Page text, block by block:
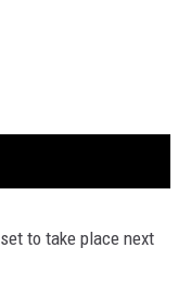
to take place next